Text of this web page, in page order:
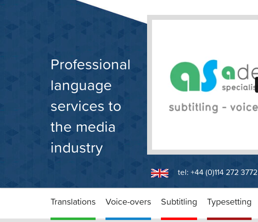
Professional
language
services to
the media
industry
tel: +44 (0)114 272 3772
Translations Voice-overs Subtitling Typesetting